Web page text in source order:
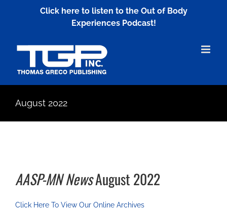
Click here to listen to the Out of Body
Experiences Podcast!
August 2022
AASP-MN NewsAugust 2022
Click Here To View Our Online Archives